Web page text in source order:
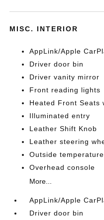
MISC. INTERIOR
AppLink/Apple
Driver door bin
Driver vanity mirror
Front reading lights
Heated Front Seats
Illuminated entry
Leather Shift Knob
Leather steering
Outside
Overhead console
More...
AppLink/Apple
Driver door bin